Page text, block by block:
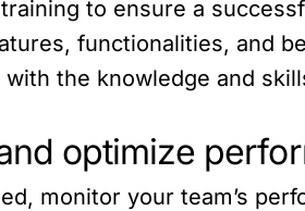
to ensure a
functionalities, and
the knowledge and
optimize
monitor your team’s